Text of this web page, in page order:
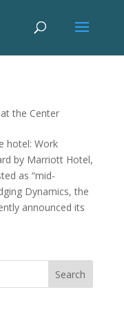
the Center
hotel: Work
by Marriott Hotel,
as “mid-
Dynamics, the
announced its